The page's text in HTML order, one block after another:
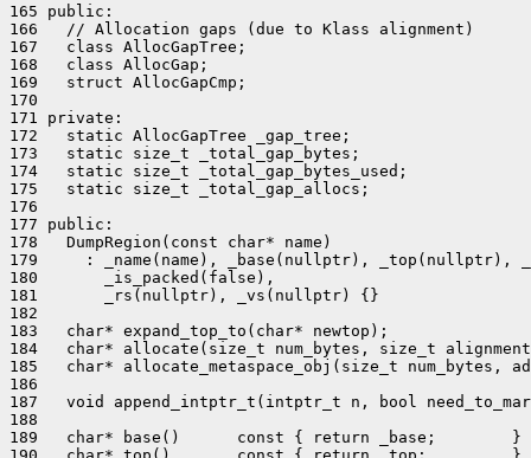
165 public:
166   // Allocation gaps (due to Klass alignment)
167   class AllocGapTree;
168   class AllocGap;
169   struct AllocGapCmp;
170
171 private:
172   static AllocGapTree _gap_tree;
173   static size_t _total_gap_bytes;
174   static size_t _total_gap_bytes_used;
175   static size_t _total_gap_allocs;
176
177 public:
178   DumpRegion(const char* name)
179     : _name(name), _base(nullptr), _top(nullptr),
180       _is_packed(false),
181       _rs(nullptr), _vs(nullptr) {}
182
183   char* expand_top_to(char* newtop);
184   char* allocate(size_t num_bytes, size_t
185   char* allocate_metaspace_obj(size_t num_bytes,
186
187   void append_intptr_t(intptr_t n, bool need_to_mark
188
189   char* base()      const { return _base;        }